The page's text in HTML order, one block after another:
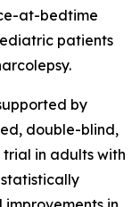
at-bedtime
patients
by
double-blind,
in adults with
statistically